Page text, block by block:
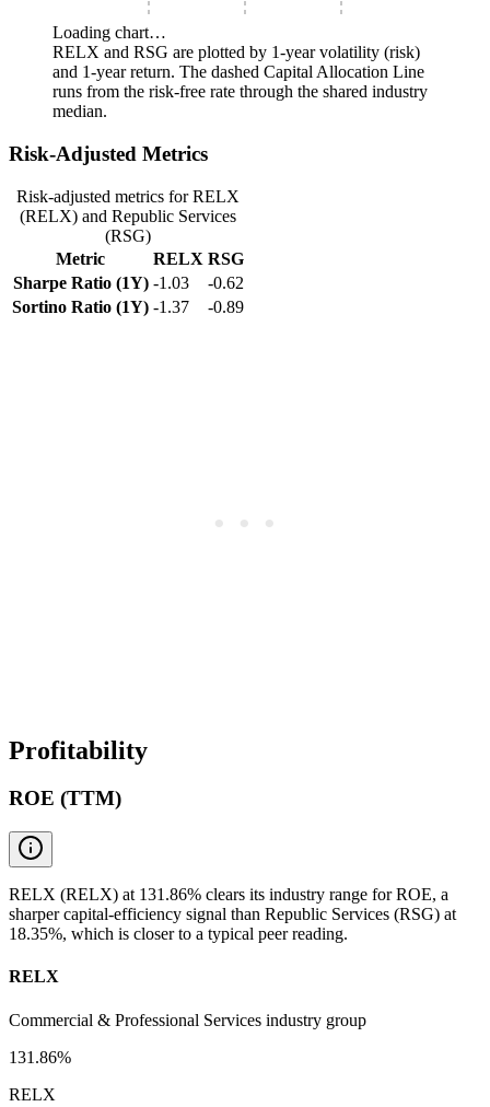
Loading chart…
RELX and RSG are plotted by 1-year volatility (risk)
and 1-year return. The dashed Capital Allocation Line
runs from the risk-free rate through the shared industry
median.
Risk-Adjusted Metrics
Risk-adjusted metrics for RELX
(RELX) and Republic Services
(RSG)
Metric
RELX RSG
Sharpe Ratio (1Y) -1.03
-0.62
Sortino Ratio (1Y) -1.37 -0.89
Profitability
ROE (TTM)
RELX (RELX) at 131.86% clears its industry range for ROE, a
sharper capital-efficiency signal than Republic Services (RSG) at
18.35%, which is closer to a typical peer reading.
RELX
Commercial & Professional Services industry group
131.86%
RELX